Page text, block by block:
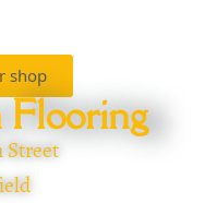
shop
Street